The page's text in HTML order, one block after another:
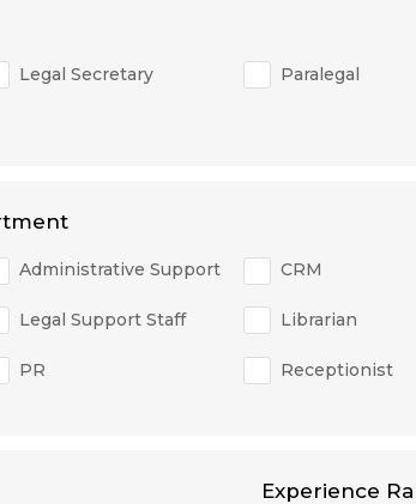
Legal Secretary Paralegal
Administrative Support CRM
Legal Support Staff Librarian
PR Receptionist
Experience